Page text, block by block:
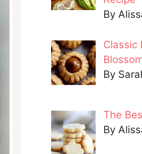
By
Classic
By
The
By